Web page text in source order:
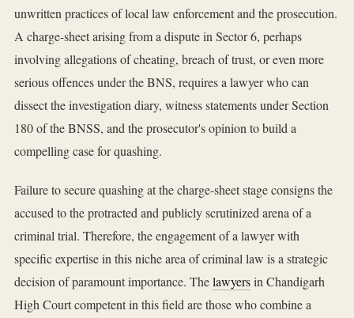
unwritten practices of local law enforcement and the prosecution.
A charge-sheet arising from a dispute in Sector 6, perhaps
involving allegations of cheating, breach of trust, or even more
serious offences under the BNS, requires a lawyer who can
dissect the investigation diary, witness statements under Section
180 of the BNSS, and the prosecutor's opinion to build a
compelling case for quashing.
Failure to secure quashing at the charge-sheet stage consigns the
accused to the protracted and publicly scrutinized arena of a
criminal trial. Therefore, the engagement of a lawyer with
specific expertise in this niche area of criminal law is a strategic
decision of paramount importance. Thelawyersin Chandigarh
High Court competent in this field are those who combine a